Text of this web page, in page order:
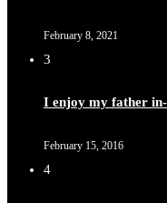
February 8, 2021
3
I enjoy my father
February 15, 2016
4